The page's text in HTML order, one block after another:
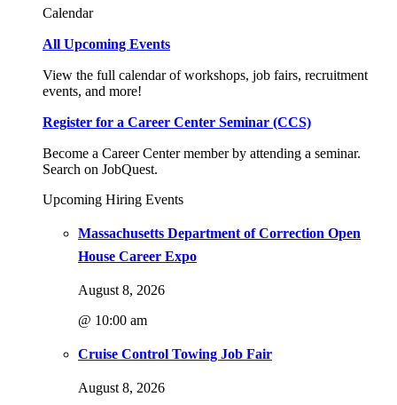
Calendar
All Upcoming Events
View the full calendar of workshops, job fairs, recruitment
events, and more!
Register for a Career Center Seminar (CCS)
Become a Career Center member by attending a seminar.
Search on JobQuest.
Upcoming Hiring Events
Massachusetts Department of Correction Open
House Career Expo
August 8, 2026
@ 10:00 am
Cruise Control Towing Job Fair
August 8, 2026